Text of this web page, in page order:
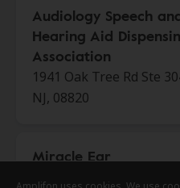
Audiology Speech
Hearing Aid
Association
1941 Oak Tree Rd Ste
NJ, 08820
Miracle Ear